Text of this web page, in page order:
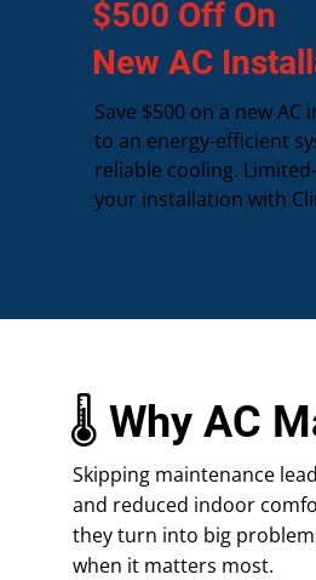
$500 Off On
New AC
Save $500 on a new
to an energy-efficient
reliable cooling.
your installation with
🌡️ Why AC
Skipping maintenance
and reduced indoor
they turn into big
when it matters most.